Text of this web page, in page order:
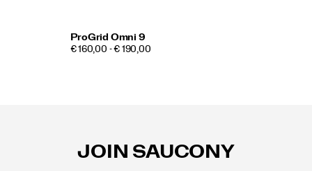
ProGrid Omni 9
€ 160,00 - € 190,00
JOIN SAUCONY